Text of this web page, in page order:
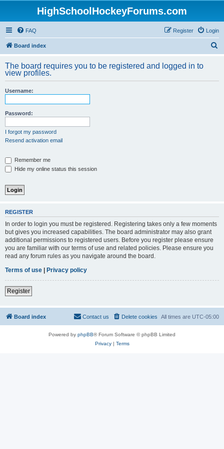
HighSchoolHockeyForums.com
FAQ Login
Register
Board index
r
The board requires you to be registered and logged in to
view profiles.
Username:
Password:
I forgot my password
Resend activation email
Remember me
Hide my online status this session
REGISTER
In order to login you must be registered. Registering takes only a few moments
but gives you increased capabilities. The board administrator may also grant
additional permissions to registered users. Before you register please ensure
you are familiar with our terms of use and related policies. Please ensure you
read any forum rules as you navigate around the board.
Terms of use | Privacy policy
Register
Board index All times are UTC-05:00
Delete cookies
Contact us
Powered by phpBB® Forum Software © phpBB Limited
Privacy| Terms